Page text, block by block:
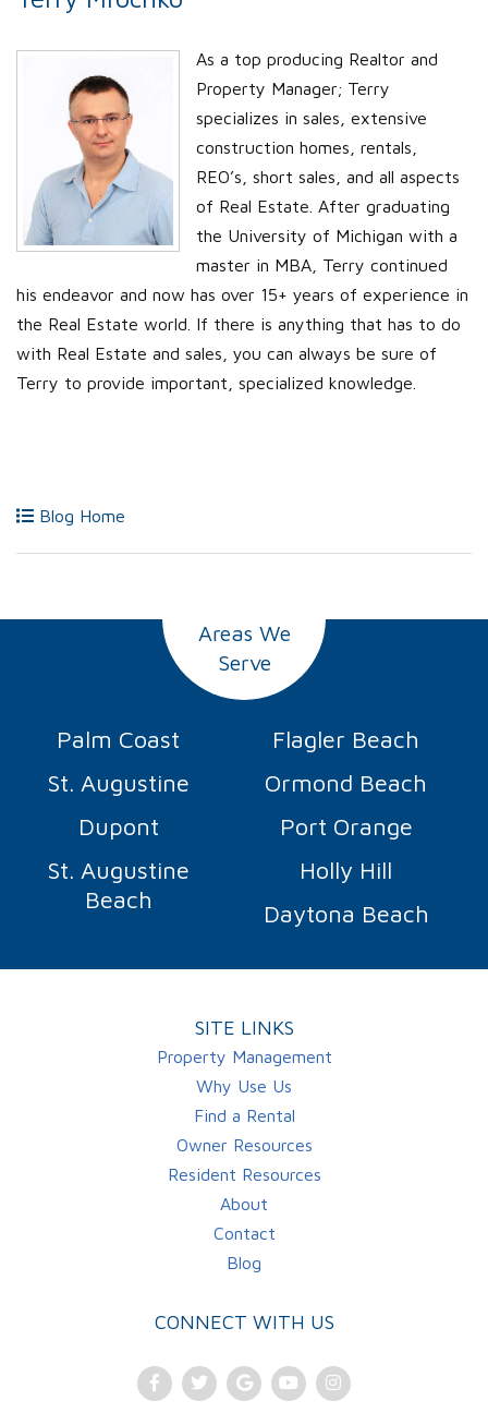
As a top producing Realtor and
Property Manager; Terry
specializes in sales, extensive
construction homes, rentals,
REO’s, short sales, and all aspects
of Real Estate. After graduating
the University of Michigan with a
master in MBA, Terry continued
his endeavor and now has over 15+ years of experience in
the Real Estate world. If there is anything that has to do
with Real Estate and sales, you can always be sure of
Terry to provide important, specialized knowledge.
Blog Home
Areas We
Serve
Palm Coast
Flagler Beach
St. Augustine
Ormond Beach
Dupont
Port Orange
St. Augustine
Beach
Holly Hill
Daytona Beach
SITE LINKS
Property Management
Why Use Us
Find a Rental
Owner Resources
Resident Resources
About
Contact
Blog
CONNECT WITH US
FacebookTwitterGoogleYoutubeInstagram